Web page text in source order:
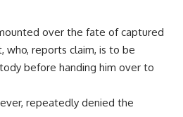
over the fate of captured
who, reports claim, is to be
before handing him over to
repeatedly denied the